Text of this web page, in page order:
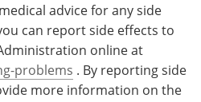
advice for any side
can report side effects to
online at
problems . By reporting side
more information on the